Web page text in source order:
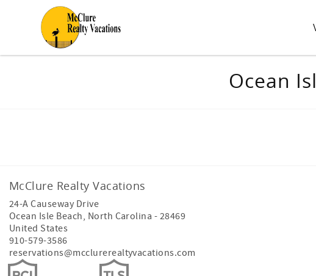
Skip to main content
Ocean
McClure Realty Vacations
24-A Causeway Drive
Ocean Isle Beach, North Carolina - 28469
United States
910-579-3586
reservations@mcclurerealtyvacations.com